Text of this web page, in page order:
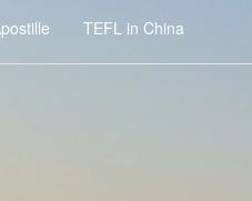
TEFL in China